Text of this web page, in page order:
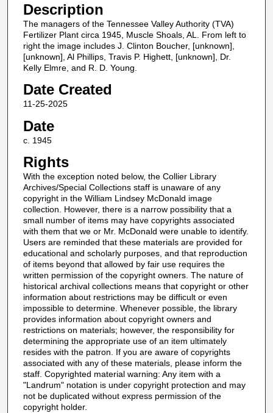
Description
The managers of the Tennessee Valley Authority (TVA)
Fertilizer Plant circa 1945, Muscle Shoals, AL. From left to
right the image includes J. Clinton Boucher, [unknown],
[unknown], Al Phillips, Travis P. Highett, [unknown], Dr.
Kelly Elmre, and R. D. Young.
Date Created
11-25-2025
Date
c. 1945
Rights
With the exception noted below, the Collier Library
Archives/Special Collections staff is unaware of any
copyright in the William Lindsey McDonald image
collection. However, there is a narrow possibility that a
small number of items may have copyrights associated
with them that we or Mr. McDonald were unable to identify.
Users are reminded that these materials are provided for
educational and scholarly purposes, and that reproduction
of items beyond that allowed by fair use requires the
written permission of the copyright owners. The nature of
historical archival collections means that copyright or other
information about restrictions may be difficult or even
impossible to determine. Whenever possible, the library
provides information about copyright owners and
restrictions on materials; however, the responsibility for
determining the appropriate use of an item ultimately
resides with the patron. If you are aware of copyrights
associated with any of these materials, please inform the
staff. Copyrighted material warning: Any item with a
"Landrum" notation is under copyright protection and may
not be duplicated without express permission of the
copyright holder.